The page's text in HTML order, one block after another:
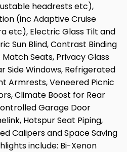
headrests etc),
(inc Adaptive Cruise
etc), Electric Glass Tilt and
Sun Blind, Contrast Binding
Seats, Privacy Glass
Side Windows, Refrigerated
Armrests, Veneered Picnic
Climate Boost for Rear
Garage Door
Hotspur Seat Piping,
Calipers and Space Saving
include: Bi-Xenon